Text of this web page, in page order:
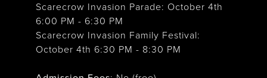
Scarecrow Invasion Parade: October 4th
6:00 PM - 6:30 PM
Scarecrow Invasion Family Festival:
October 4th 6:30 PM - 8:30 PM